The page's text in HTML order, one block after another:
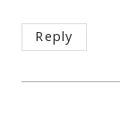
Reply